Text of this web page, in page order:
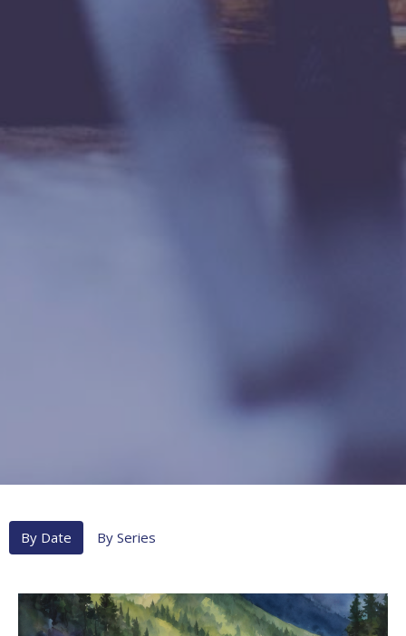
By Date By Series